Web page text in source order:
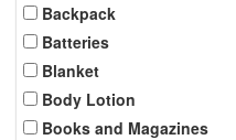
Backpack
Batteries
Blanket
Body Lotion
Books and Magazines